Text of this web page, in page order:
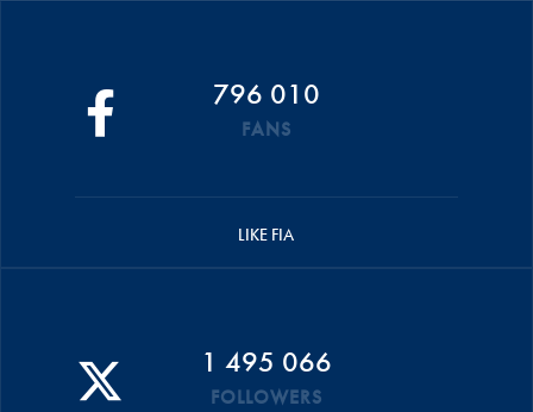
796 010
FANS
LIKE FIA
1 495 066
FOLLOWERS